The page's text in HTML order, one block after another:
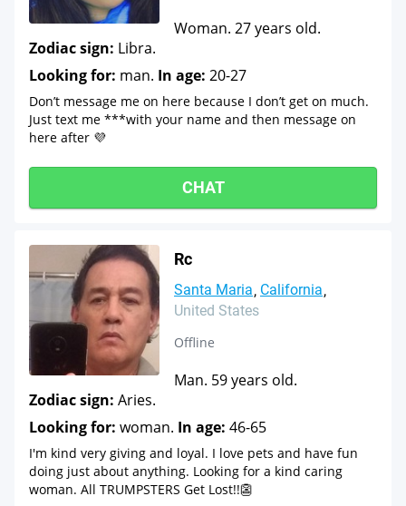
Woman. 27 years old.
Zodiac sign: Libra.
Looking for: man. In age: 20-27
Don’t message me on here because I don’t get on much.
Just text me ***with your name and then message on
here after 💜
CHAT
Rc
Santa Maria California
United States
Offline
Man. 59 years old.
Zodiac sign: Aries.
Looking for: woman. In age: 46-65
I'm kind very giving and loyal. I love pets and have fun
doing just about anything. Looking for a kind caring
woman. All TRUMPSTERS Get Lost!!👺